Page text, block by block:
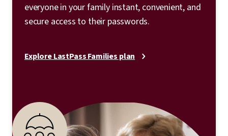
everyone in your family instant, convenient, and
secure access to their passwords.
Explore LastPass Families plan